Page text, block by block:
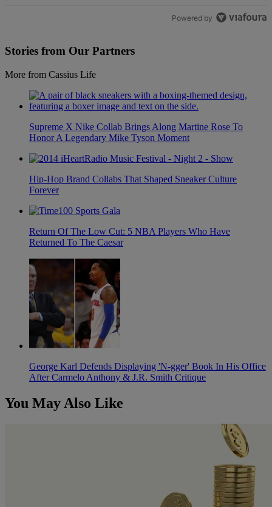
Powered by
Stories from Our Partners
More from Cassius Life
Supreme X Nike Collab Brings Along Martine Rose To
Honor A Legendary Mike Tyson Moment
Hip-Hop Brand Collabs That Shaped Sneaker Culture
Forever
Return Of The Low Cut: 5 NBA Players Who Have
Returned To The Caesar
George Karl Defends Displaying 'N-gger' Book In His Office
After Carmelo Anthony & J.R. Smith Critique
You May Also Like